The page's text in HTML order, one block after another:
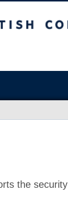
the security